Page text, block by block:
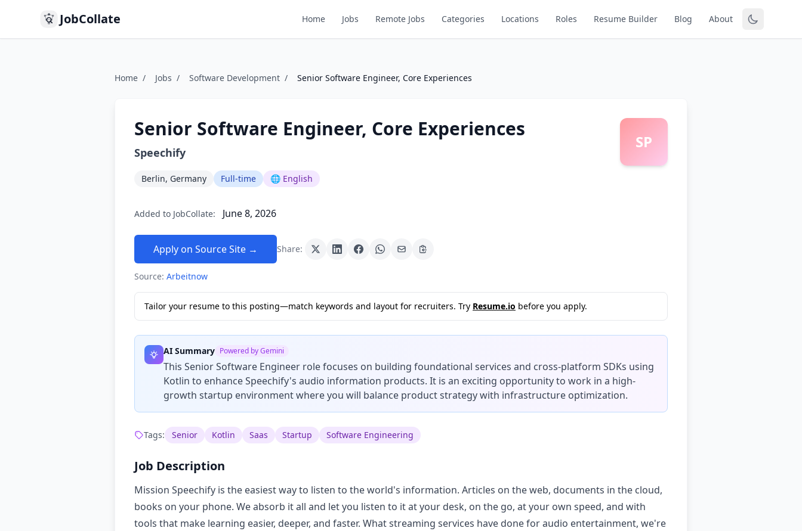
JobCollate Home Jobs Remote Jobs Categories Locations Roles Resume Builder Blog About
Home / Jobs / Software Development / Senior Software Engineer, Core Experiences
Senior Software Engineer, Core Experiences
Speechify
Berlin, Germany Full-time 🌐 English
SP
Added to JobCollate: June 8, 2026
Apply on Source Site → Share:
Source: Arbeitnow
Tailor your resume to this posting—match keywords and layout for recruiters. Try Resume.io before you apply.
AI Summary Powered by Gemini
This Senior Software Engineer role focuses on building foundational services and cross-platform SDKs using
Kotlin to enhance Speechify's audio information products. It is an exciting opportunity to work in a high-
growth startup environment where you will balance product strategy with infrastructure optimization.
Tags: Senior Kotlin Saas Startup Software Engineering
Job Description
Mission Speechify is the easiest way to listen to the world's information. Articles on the web, documents in the cloud,
books on your phone. We absorb it all and let you listen to it at your desk, on the go, at your own speed, and with
tools that make learning easier, deeper, and faster. What streaming services have done for audio entertainment, we're